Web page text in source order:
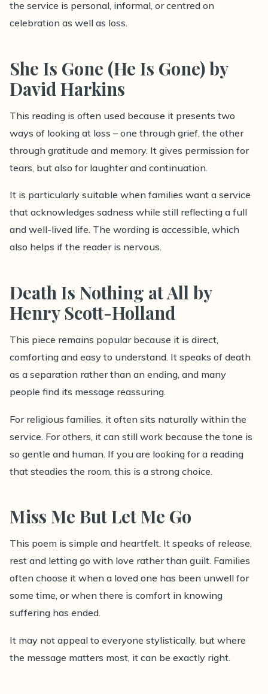
the service is personal, informal, or centred on
celebration as well as loss.
She Is Gone (He Is Gone) by
David Harkins
This reading is often used because it presents two
ways of looking at loss – one through grief, the other
through gratitude and memory. It gives permission for
tears, but also for laughter and continuation.
It is particularly suitable when families want a service
that acknowledges sadness while still reflecting a full
and well-lived life. The wording is accessible, which
also helps if the reader is nervous.
Death Is Nothing at All by
Henry Scott-Holland
This piece remains popular because it is direct,
comforting and easy to understand. It speaks of death
as a separation rather than an ending, and many
people find its message reassuring.
For religious families, it often sits naturally within the
service. For others, it can still work because the tone is
so gentle and human. If you are looking for a reading
that steadies the room, this is a strong choice.
Miss Me But Let Me Go
This poem is simple and heartfelt. It speaks of release,
rest and letting go with love rather than guilt. Families
often choose it when a loved one has been unwell for
some time, or when there is comfort in knowing
suffering has ended.
It may not appeal to everyone stylistically, but where
the message matters most, it can be exactly right.